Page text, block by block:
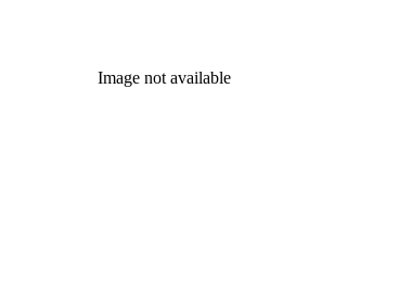
Image not available